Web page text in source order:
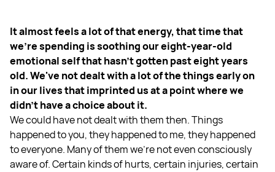
It almost feels a lot of that energy, that time that
we're spending is soothing our eight-year-old
emotional self that hasn't gotten past eight years
old. We've not dealt with a lot of the things early on
in our lives that imprinted us at a point where we
didn't have a choice about it.
We could have not dealt with them then. Things
happened to you, they happened to me, they happened
to everyone. Many of them we’re not even consciously
aware of. Certain kinds of hurts, certain injuries, certain